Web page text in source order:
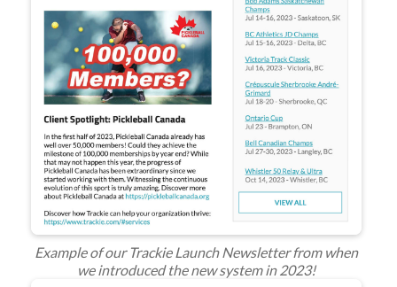
Example of our Trackie Launch Newsletter from when
we introduced the new system in 2023!